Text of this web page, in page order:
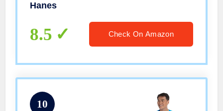
Hanes
8.5 Check On Amazon
10